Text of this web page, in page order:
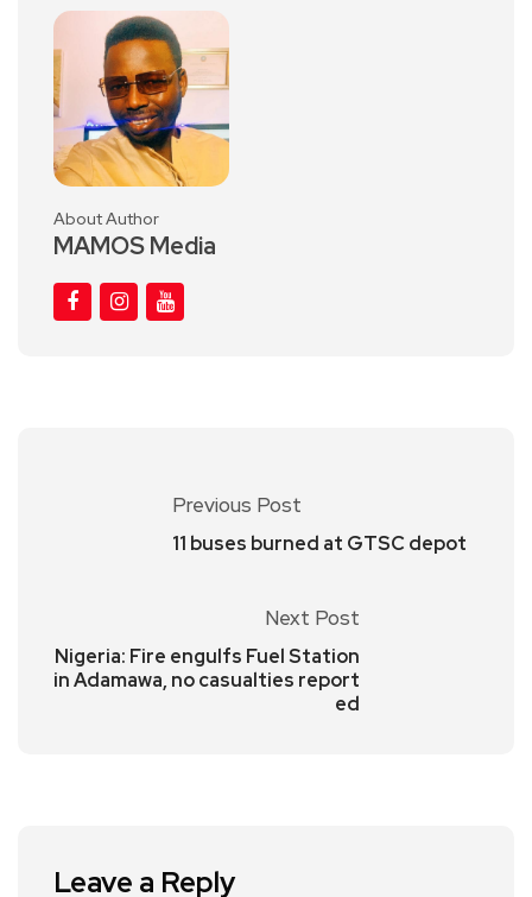
About Author
MAMOS Media
Previous Post
11 buses burned at GTSC depot
Next Post
Nigeria: Fire engulfs Fuel Station
in Adamawa, no casualties report
ed
Leave a Reply